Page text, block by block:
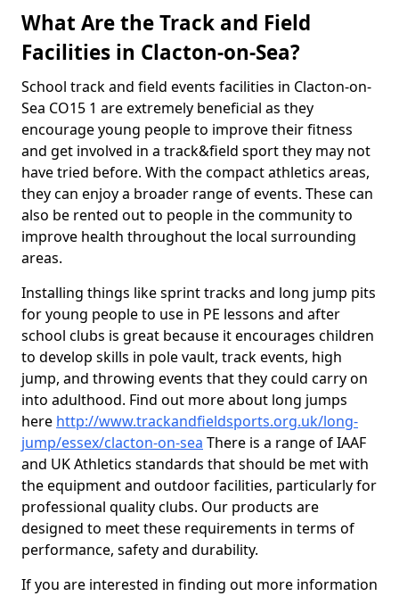
What Are the Track and Field
Facilities in Clacton-on-Sea?
School track and field events facilities in Clacton-on-
Sea CO15 1 are extremely beneficial as they
encourage young people to improve their fitness
and get involved in a track&field sport they may not
have tried before. With the compact athletics areas,
they can enjoy a broader range of events. These can
also be rented out to people in the community to
improve health throughout the local surrounding
areas.
Installing things like sprint tracks and long jump pits
for young people to use in PE lessons and after
school clubs is great because it encourages children
to develop skills in pole vault, track events, high
jump, and throwing events that they could carry on
into adulthood. Find out more about long jumps
here http://www.trackandfieldsports.org.uk/long-
jump/essex/clacton-on-sea There is a range of IAAF
and UK Athletics standards that should be met with
the equipment and outdoor facilities, particularly for
professional quality clubs. Our products are
designed to meet these requirements in terms of
performance, safety and durability.
If you are interested in finding out more information